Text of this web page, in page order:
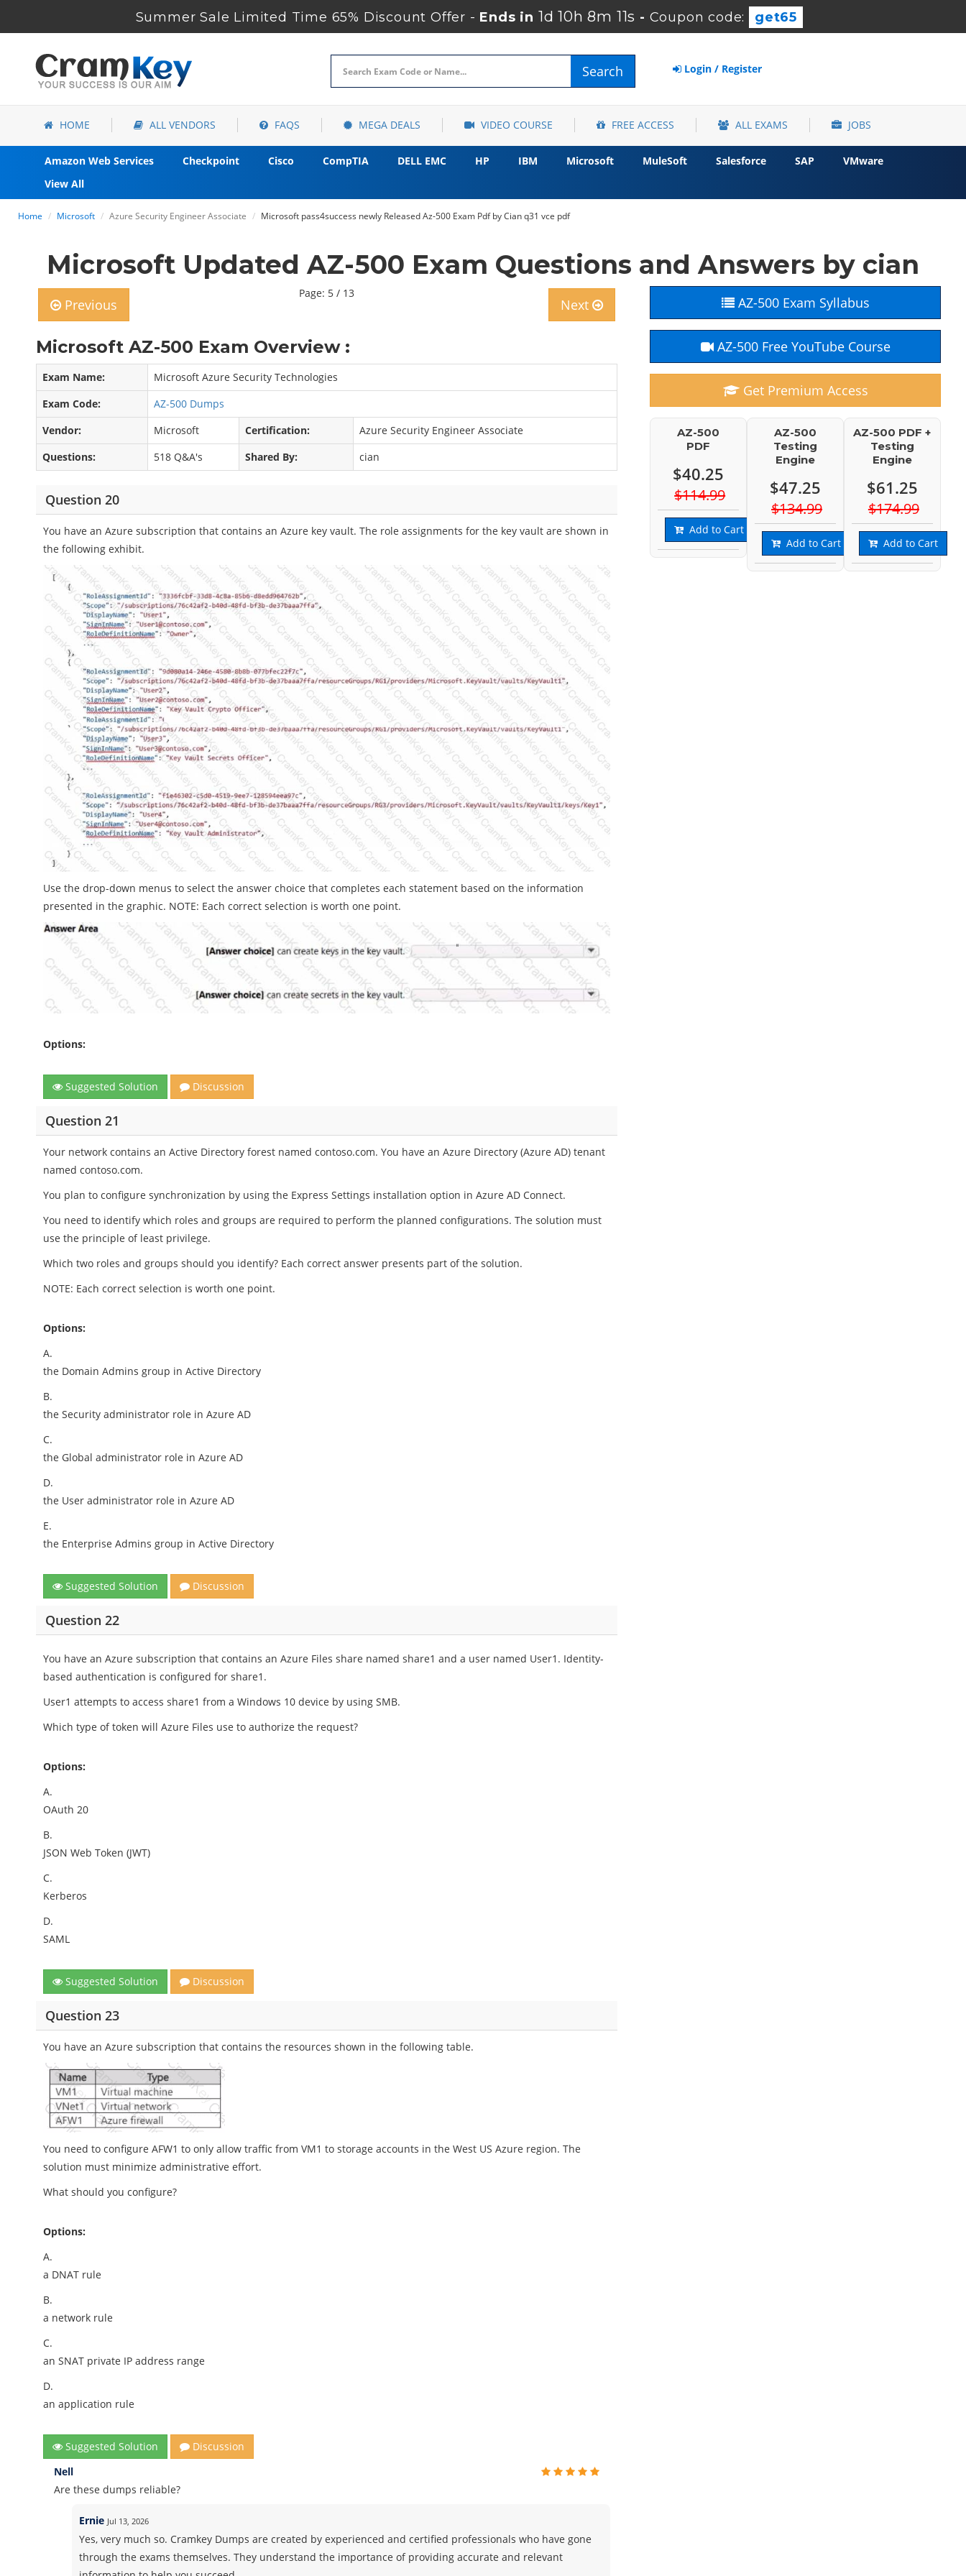
Summer Sale Limited Time 65% Discount Offer -Ends in 1d 10h 8m 10s -Coupon code: get65
Search Login / Register
HOME ALL VENDORS FAQS MEGA DEALS VIDEO COURSE FREE ACCESS ALL EXAMS JOBS
Amazon Web Services Checkpoint Cisco CompTIA DELL EMC HP IBM Microsoft MuleSoft Salesforce SAP
VMware
View All
Home Microsoft Azure Security Engineer Associate Microsoft pass4success newly Released Az-500 Exam Pdf by Cian q31 vce pdf
Microsoft Updated AZ-500 Exam Questions and Answers by cian
Previous
Page: 5 / 13
Next
Microsoft AZ-500 Exam Overview :
Exam Name:
Microsoft Azure Security Technologies
Exam Code:
AZ-500 Dumps
Vendor:
Microsoft Certification:
Azure Security Engineer Associate
Questions:
518 Q&A's Shared By: cian
Question 20
You have an Azure subscription that contains an Azure key vault. The role assignments for the key vault are shown in
the following exhibit.
Use the drop-down menus to select the answer choice that completes each statement based on the information
presented in the graphic. NOTE: Each correct selection is worth one point.
Options:
Suggested Solution Discussion
Question 21
Your network contains an Active Directory forest named contoso.com. You have an Azure Directory (Azure AD) tenant
named contoso.com.
You plan to configure synchronization by using the Express Settings installation option in Azure AD Connect.
You need to identify which roles and groups are required to perform the planned configurations. The solution must
use the principle of least privilege.
Which two roles and groups should you identify? Each correct answer presents part of the solution.
NOTE: Each correct selection is worth one point.
Options:
A.
the Domain Admins group in Active Directory
B.
the Security administrator role in Azure AD
C.
the Global administrator role in Azure AD
D.
the User administrator role in Azure AD
E.
the Enterprise Admins group in Active Directory
Suggested Solution Discussion
Question 22
You have an Azure subscription that contains an Azure Files share named share1 and a user named User1. Identity-
based authentication is configured for share1.
User1 attempts to access share1 from a Windows 10 device by using SMB.
Which type of token will Azure Files use to authorize the request?
Options:
A.
OAuth 20
B.
JSON Web Token (JWT)
C.
Kerberos
D.
SAML
Suggested Solution Discussion
Question 23
You have an Azure subscription that contains the resources shown in the following table.
You need to configure AFW1 to only allow traffic from VM1 to storage accounts in the West US Azure region. The
solution must minimize administrative effort.
What should you configure?
Options:
A.
a DNAT rule
B.
a network rule
C.
an SNAT private IP address range
D.
an application rule
Suggested Solution
Discussion
Nell
Are these dumps reliable?
Ernie Jul 13, 2026
Yes, very much so. Cramkey Dumps are created by experienced and certified professionals who have gone
through the exams themselves. They understand the importance of providing accurate and relevant
AZ-500 Exam Syllabus
AZ-500 Free YouTube Course
Get Premium Access
AZ-500
PDF
$40.25
$114.99
Add to Cart
AZ-500
Testing
Engine
$47.25
$134.99
Add to Cart
AZ-500 PDF +
Testing
Engine
$61.25
$174.99
Add to Cart